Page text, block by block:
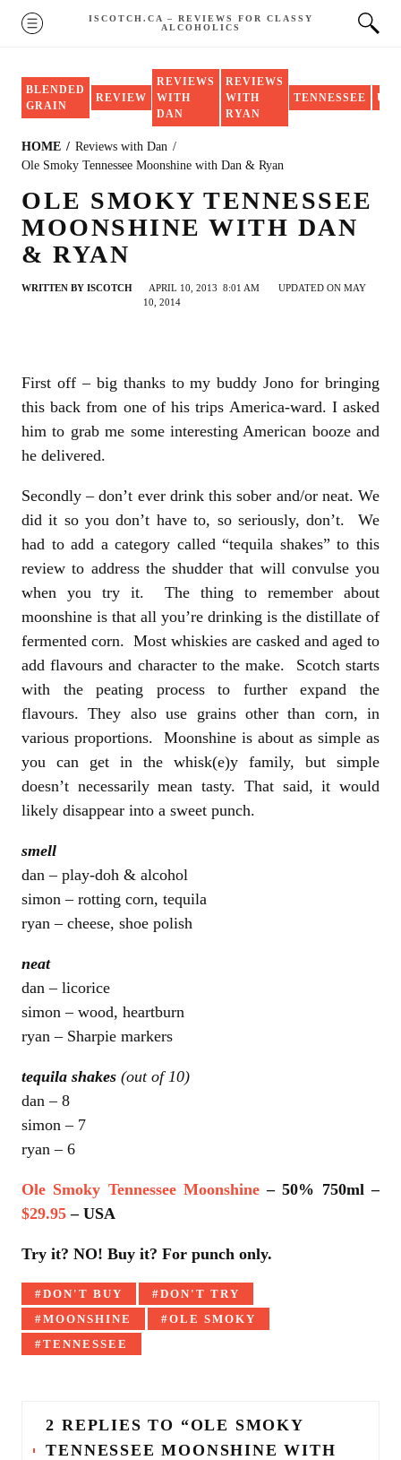
Skip
MENU
ISCOTCH.CA – REVIEWS FOR CLASSY
ALCOHOLICS
BLENDED
GRAIN
REVIEW
REVIEWS
WITH
DAN
REVIEWS
WITH
RYAN
TENNESSEE USA
HOME
Reviews with Dan
Ole Smoky Tennessee Moonshine with Dan & Ryan
OLE SMOKY TENNESSEE
MOONSHINE WITH DAN
& RYAN
WRITTEN BY ISCOTCH APRIL 10, 2013 8:01 AM
UPDATED ON MAY
10, 2014
First off – big thanks to my buddy Jono for bringing
this back from one of his trips America-ward. I asked
him to grab me some interesting American booze and
he delivered.
Secondly – don’t ever drink this sober and/or neat. We
did it so you don’t have to, so seriously, don’t. We
had to add a category called “tequila shakes” to this
review to address the shudder that will convulse you
when you try it. The thing to remember about
moonshine is that all you’re drinking is the distillate of
fermented corn. Most whiskies are casked and aged to
add flavours and character to the make. Scotch starts
with the peating process to further expand the
flavours. They also use grains other than corn, in
various proportions. Moonshine is about as simple as
you can get in the whisk(e)y family, but simple
doesn’t necessarily mean tasty. That said, it would
likely disappear into a sweet punch.
smell
dan – play-doh & alcohol
simon – rotting corn, tequila
ryan – cheese, shoe polish
neat
dan – licorice
simon – wood, heartburn
ryan – Sharpie markers
tequila shakes (out of 10)
dan – 8
simon – 7
ryan – 6
Ole Smoky Tennessee Moonshine– 50% 750ml –
$29.95 – USA
Try it? NO! Buy it? For punch only.
Tagged
with:
DON'T BUY
DON'T TRY
MOONSHINE
OLE SMOKY
TENNESSEE
2 REPLIES TO “OLE SMOKY
TENNESSEE MOONSHINE WITH